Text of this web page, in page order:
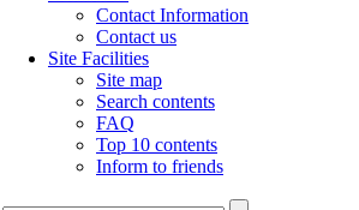
Contact Information
Contact us
Site Facilities
Site map
Search contents
FAQ
Top 10 contents
Inform to friends